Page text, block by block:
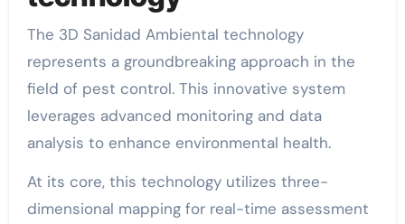
The 3D Sanidad Ambiental technology
represents a groundbreaking approach in the
field of pest control. This innovative system
leverages advanced monitoring and data
analysis to enhance environmental health.
At its core, this technology utilizes three-
dimensional mapping for real-time assessment